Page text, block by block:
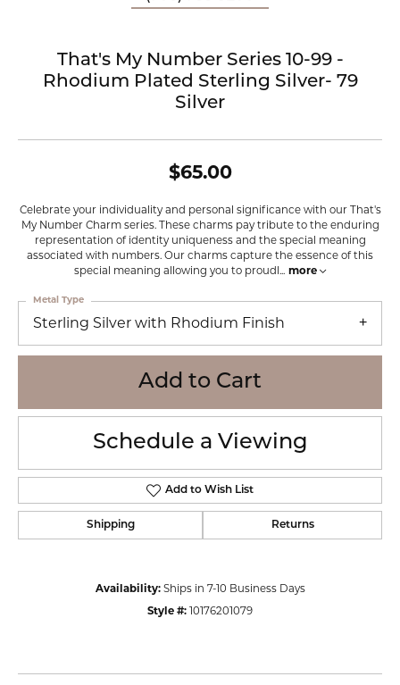
That's My Number Series 10-99 -
Rhodium Plated Sterling Silver- 79
Silver
$65.00
Celebrate your individuality and personal significance with our That's
My Number Charm series. These charms pay tribute to the enduring
representation of identity uniqueness and the special meaning
associated with numbers. Our charms capture the essence of this
special meaning allowing you to proudl ... more
Sterling Silver with Rhodium Finish
Metal Type
Add to Cart
Schedule a Viewing
Add to Wish List
Shipping Returns
Availability: Ships in 7-10 Business Days
Style #: 10176201079